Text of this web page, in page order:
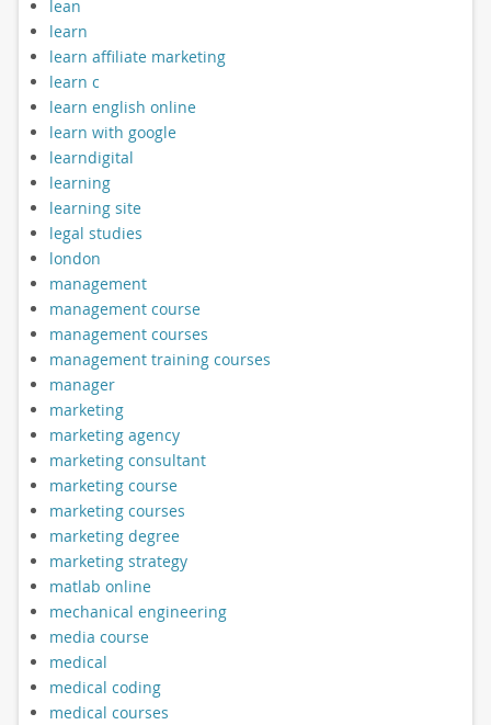
lean
learn
learn affiliate marketing
learn c
learn english online
learn with google
learndigital
learning
learning site
legal studies
london
management
management course
management courses
management training courses
manager
marketing
marketing agency
marketing consultant
marketing course
marketing courses
marketing degree
marketing strategy
matlab online
mechanical engineering
media course
medical
medical coding
medical courses